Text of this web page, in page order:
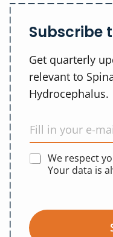
Subscribe
Get quarterly
relevant to
Hydrocephalus.
We respect
Your data is